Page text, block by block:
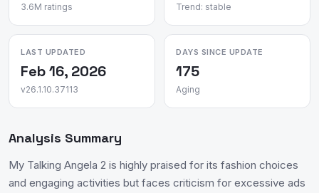
3.6M ratings Trend: stable
LAST UPDATED
Feb 16, 2026
v26.1.10.37113
DAYS SINCE UPDATE
175
Aging
Analysis Summary
My Talking Angela 2 is highly praised for its fashion choices
and engaging activities but faces criticism for excessive ads